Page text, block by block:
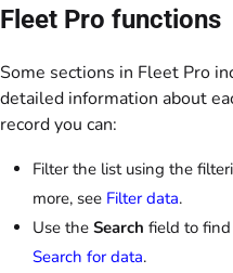
Fleet Pro functions
Some sections in Fleet Pro
detailed information about
record you can:
Filter the list using the
more, see Filter data.
Use the Search field to find
Search for data.